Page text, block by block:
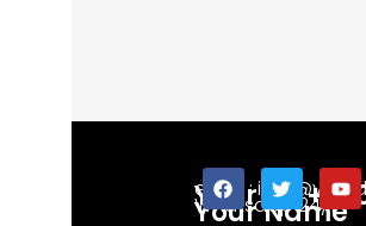
Your Name
Whatsapp 24/7
Your No +91
email :